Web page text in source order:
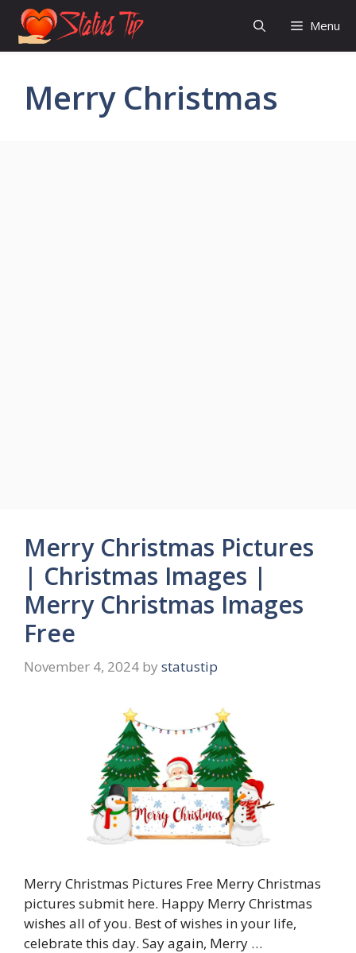
Skip
content
Menu
Merry Christmas
Merry Christmas Pictures
| Christmas Images |
Merry Christmas Images
Free
November 4, 2024 by statustip
Merry Christmas Pictures Free Merry Christmas
pictures submit here. Happy Merry Christmas
wishes all of you. Best of wishes in your life,
celebrate this day. Say again, Merry …